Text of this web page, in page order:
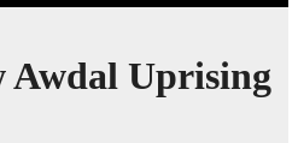
Awdal Uprising